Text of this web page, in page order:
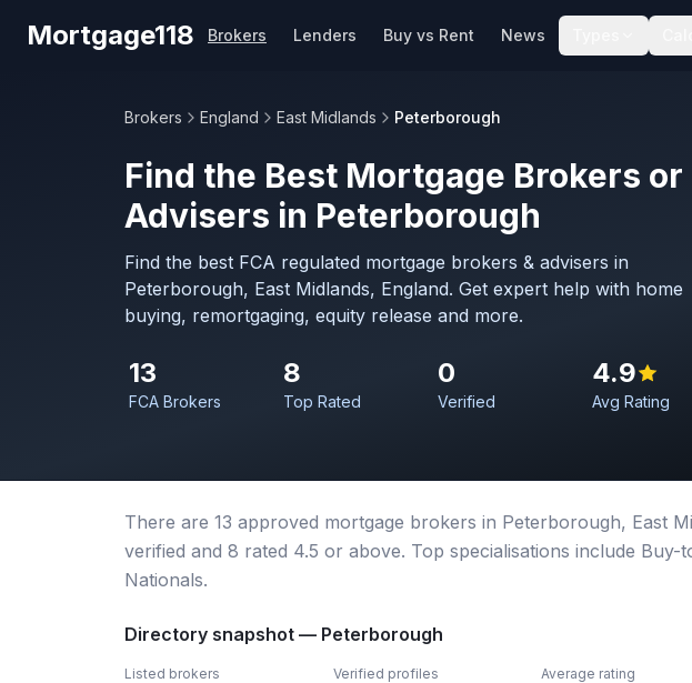
Mortgage118 Brokers Lenders Buy vs Rent News
Brokers England East Midlands Peterborough
Find the Best Mortgage Brokers or
Advisers in Peterborough
Find the best FCA regulated mortgage brokers & advisers in
Peterborough, East Midlands, England. Get expert help with home
buying, remortgaging, equity release and more.
13
FCA Brokers
8
Top Rated
0
Verified
4.9
Avg Rating
There are 13 approved mortgage brokers in Peterborough, East
verified and 8 rated 4.5 or above. Top specialisations include Buy-
Nationals.
Directory snapshot — Peterborough
Listed brokers Verified profiles Average rating